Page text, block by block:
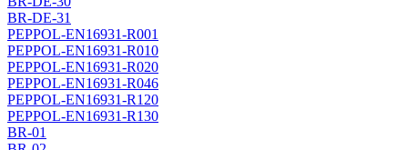
BR-DE-31
PEPPOL-EN16931-R001
PEPPOL-EN16931-R010
PEPPOL-EN16931-R020
PEPPOL-EN16931-R046
PEPPOL-EN16931-R120
PEPPOL-EN16931-R130
BR-01